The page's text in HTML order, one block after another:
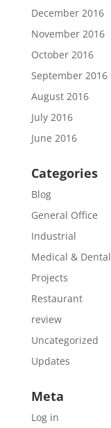
December 2016
November 2016
October 2016
September 2016
August 2016
July 2016
June 2016
Categories
Blog
General Office
Industrial
Medical & Dental
Projects
Restaurant
review
Uncategorized
Updates
Meta
Log in